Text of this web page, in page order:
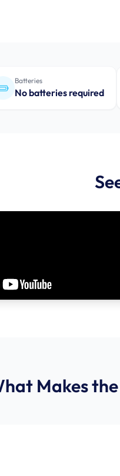
Batteries
No batteries required
Makes